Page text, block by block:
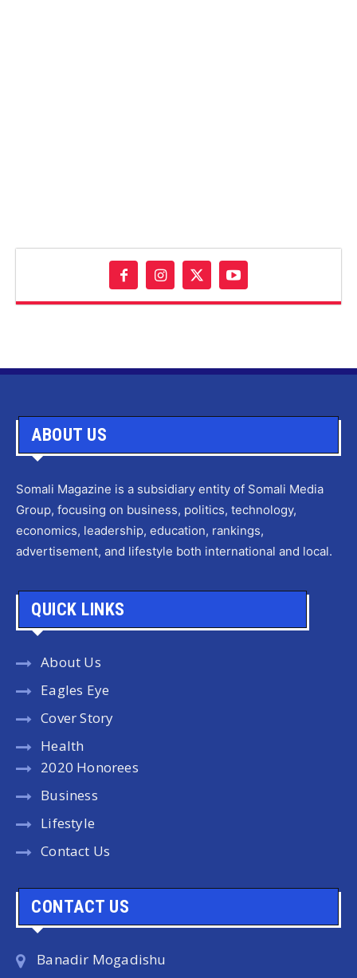
ABOUT US
Somali Magazine is a subsidiary entity of Somali Media
Group, focusing on business, politics, technology,
economics, leadership, education, rankings,
advertisement, and lifestyle both international and local.
QUICK LINKS
About Us
Eagles Eye
Cover Story
Health
2020 Honorees
Business
Lifestyle
Contact Us
CONTACT US
Banadir Mogadishu